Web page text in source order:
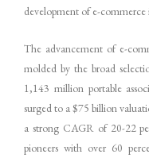
development of e-
The advancement of e-
molded by the broad
1,143 million portable
surged to a $75 billion
a strong CAGR of 20-22
pioneers with over 60